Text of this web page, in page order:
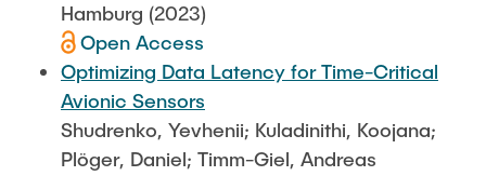
Hamburg (2023)
Open Access
Optimizing Data Latency for Time-Critical
Avionic Sensors
Shudrenko, Yevhenii; Kuladinithi, Koojana;
Plöger, Daniel; Timm-Giel, Andreas